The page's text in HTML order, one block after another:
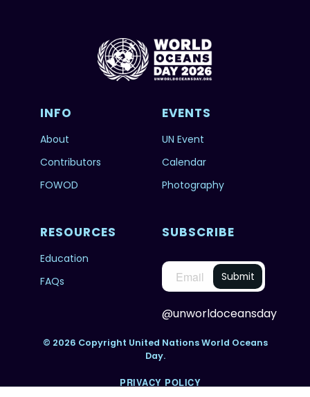
INFO
About
Contributors
FOWOD
EVENTS
UN Event
Calendar
Photography
RESOURCES
Education
FAQs
SUBSCRIBE
@unworldoceansday
© 2026 Copyright United Nations World Oceans
Day.
PRIVACY POLICY